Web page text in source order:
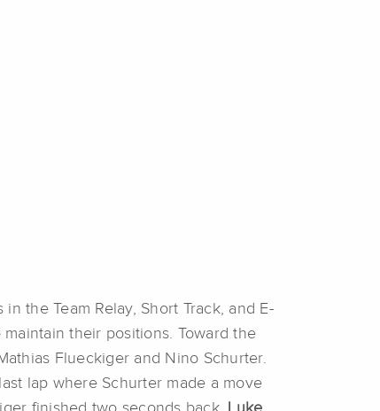
the Team Relay, Short Track, and E-
their positions. Toward the
Flueckiger and Nino Schurter.
lap where Schurter made a move